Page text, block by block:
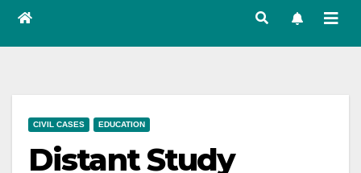
CIVIL CASES EDUCATION
Distant Study